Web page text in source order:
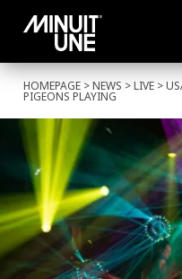
HOMEPAGE >NEWS >LIVE >
PIGEONS PLAYING